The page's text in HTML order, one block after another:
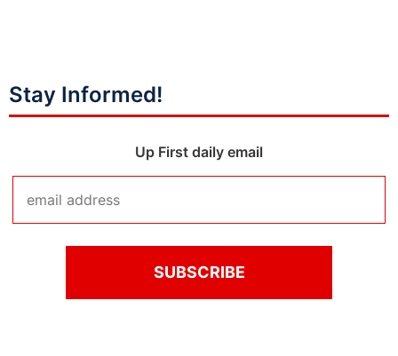
Stay Informed!
Up First daily email